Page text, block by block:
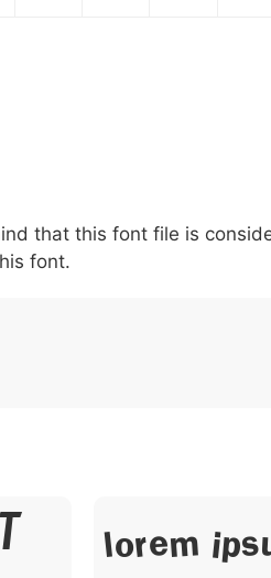
! 0021
!
. 002e : 003a ,
that this font file is
font.
Lorem